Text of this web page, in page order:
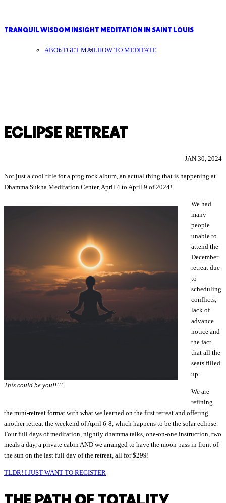
TRANQUIL WISDOM INSIGHT MEDITATION IN SAINT LOUIS
ABOUTGET MAILHOW TO MEDITATE
ECLIPSE RETREAT
JAN 30, 2024
Not just a cool title for a prog rock album, an actual thing that is happening at
Dhamma Sukha Meditation Center, April 4 to April 9 of 2024!
This could be you!!!!!
We had
many
people
unable to
attend the
December
retreat due
to
scheduling
conflicts,
lack of
advance
notice and
the fact
that all the
seats filled
up.
We are
refining
the mini-retreat format with what we learned on the first retreat and offering
another retreat the weekend of April 6-8, which happens to be the solar eclipse.
Four full days of meditation, nightly dhamma talks, one-on-one instruction, two
meals a day, a private cabin AND we arranged to have the moon pass in front of
the sun on the last full day of the retreat, all for $299!
TLDR! I JUST WANT TO REGISTER